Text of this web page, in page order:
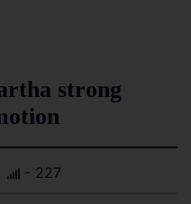
strong
- 227